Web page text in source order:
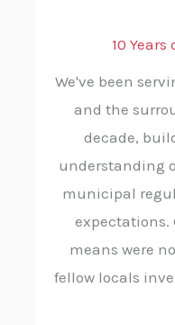
10
We've been
and the
decade,
understanding
municipal
expectations.
means were
fellow locals